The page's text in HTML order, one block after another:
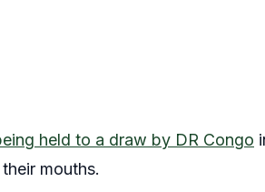
held to a draw by DR Congo
mouths.